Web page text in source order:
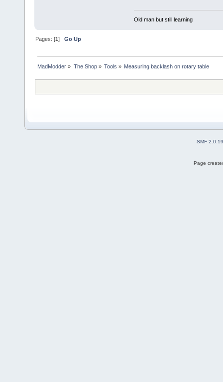
Old man but still learning
Pages: [1]Go Up
MadModder » The Shop» Tools » Measuring backlash on rotary table
SMF 2.0.19
Page